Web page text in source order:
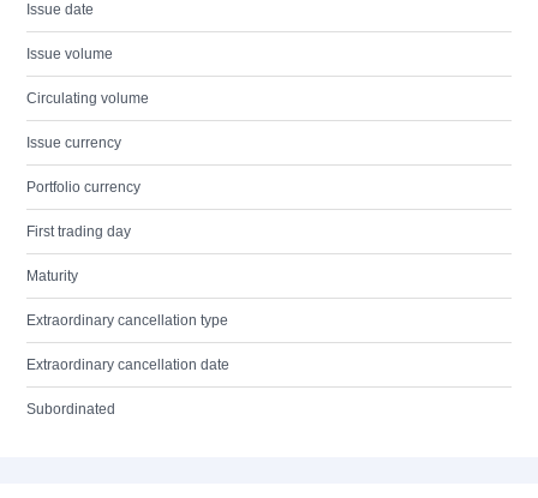
Issue date
Issue volume
Circulating volume
Issue currency
Portfolio currency
First trading day
Maturity
Extraordinary cancellation type
Extraordinary cancellation date
Subordinated